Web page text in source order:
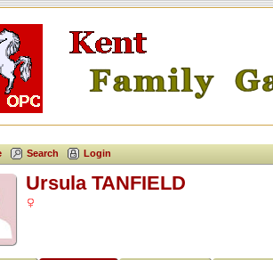
Search Login
Ursula TANFIELD